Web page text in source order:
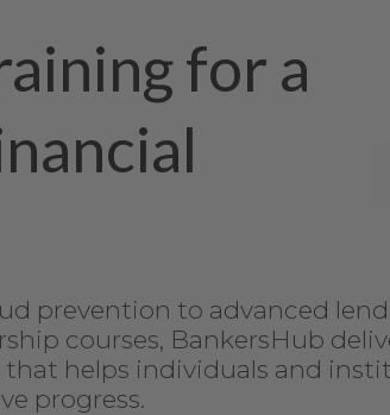
for a
prevention to advanced
courses, BankersHub
helps individuals and
progress.